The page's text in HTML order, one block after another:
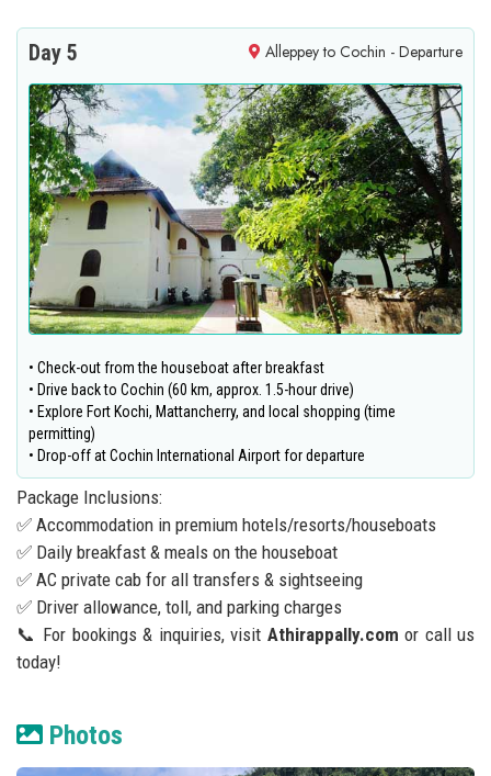
Day 5 Alleppey to Cochin - Departure
• Check-out from the houseboat after breakfast
• Drive back to Cochin (60 km, approx. 1.5-hour drive)
• Explore Fort Kochi, Mattancherry, and local shopping (time
permitting)
• Drop-off at Cochin International Airport for departure
Package Inclusions:
✅ Accommodation in premium hotels/resorts/houseboats
✅ Daily breakfast & meals on the houseboat
✅ AC private cab for all transfers & sightseeing
✅ Driver allowance, toll, and parking charges
📞 For bookings & inquiries, visit Athirappally.com or call us
today!
Photos